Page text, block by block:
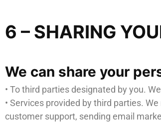
6 – SHARING
We can share your
• To third parties designated by you.
• Services provided by third parties.
customer support, sending email